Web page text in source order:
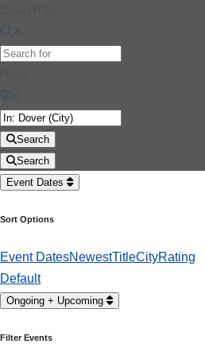
Search
Search
Event Dates
Sort Options
Event DatesNewestTitleCityRating
Default
Ongoing + Upcoming
Filter Events